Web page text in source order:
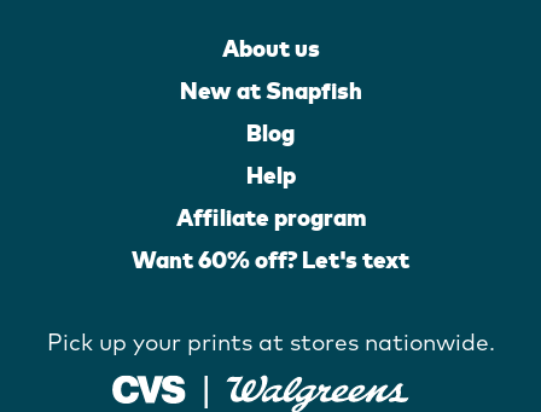
About us
New at Snapfish
Blog
Help
Affiliate program
Want 60% off? Let's text
Pick up your prints at stores nationwide.